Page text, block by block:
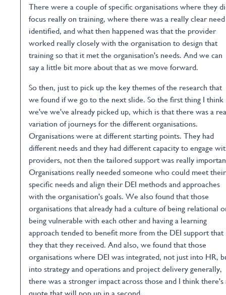
There were a couple of specific organisations where they
focus really on training, where there was a really clear need
identified, and what then happened was that the provider
worked really closely with the organisation to design that
training so that it met the organisation's needs. And we can
say a little bit more about that as we move forward.
So then, just to pick up the key themes of the research that
we found if we go to the next slide. So the first thing I think
we've we've already picked up, which is that there was a
variation of journeys for the different organisations.
Organisations were at different starting points. They had
different needs and they had different capacity to engage
providers, not then the tailored support was really
Organisations really needed someone who could meet their
specific needs and align their DEI methods and approaches
with the organisation's goals. We also found that those
organisations that already had a culture of being relational
being vulnerable with each other and having a learning
approach tended to benefit more from the DEI support that
they that they received. And also, we found that those
organisations where DEI was integrated, not just into HR,
into strategy and operations and project delivery generally,
there was a stronger impact across those and I think there's